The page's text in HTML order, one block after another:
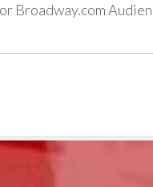
Broadway.com